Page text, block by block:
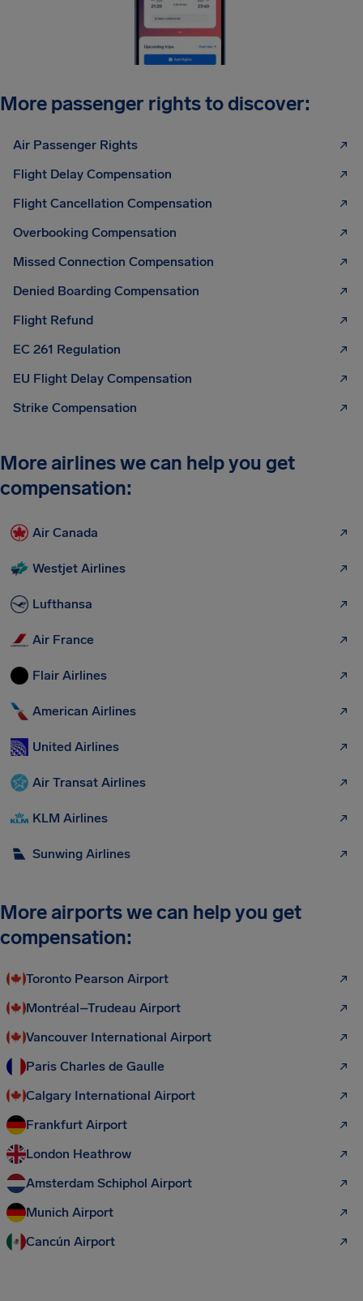
More passenger rights to discover:
Air Passenger Rights
Flight Delay Compensation
Flight Cancellation Compensation
Overbooking Compensation
Missed Connection Compensation
Denied Boarding Compensation
Flight Refund
EC 261 Regulation
EU Flight Delay Compensation
Strike Compensation
More airlines we can help you get
compensation:
Air Canada
Westjet Airlines
Lufthansa
Air France
Flair Airlines
American Airlines
United Airlines
Air Transat Airlines
KLM Airlines
Sunwing Airlines
More airports we can help you get
compensation:
Toronto Pearson Airport
Montréal–Trudeau Airport
Vancouver International Airport
Paris Charles de Gaulle
Calgary International Airport
Frankfurt Airport
London Heathrow
Amsterdam Schiphol Airport
Munich Airport
Cancún Airport